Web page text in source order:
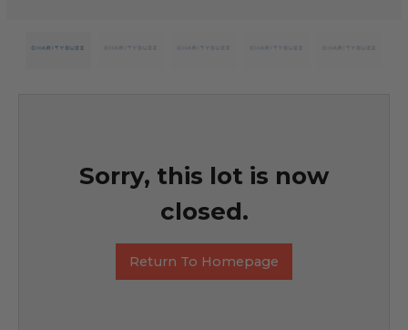
Sorry, this lot is now
closed.
Return To Homepage